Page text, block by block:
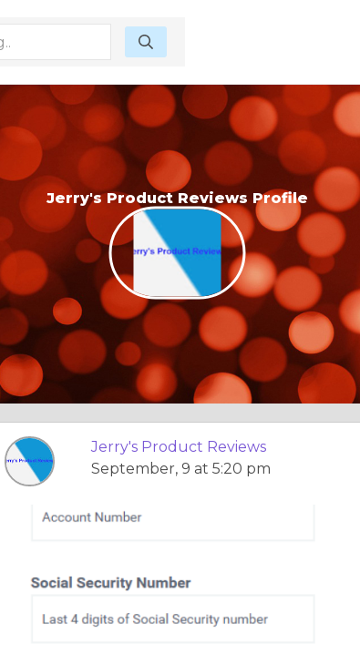
Jerry's Product Reviews Profile
Jerry's Product Reviews
September, 9 at 5:20 pm